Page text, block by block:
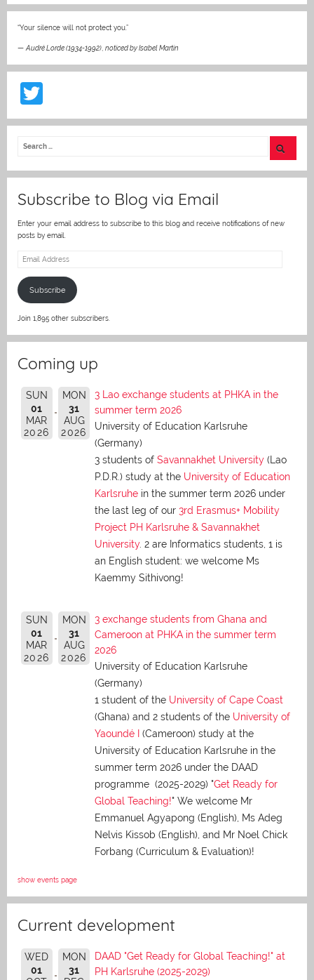
“Your silence will not protect you.”
—Audré Lorde (1934-1992), noticed by Isabel Martin
w
itt
Subscribe to Blog via Email
Enter your email address to subscribe to this blog and receive notifications of new
posts by email.
Email
Subscribe
Join 1,895 other subscribers.
Coming up
SUN
01
MAR
2026
MON
31
AUG
2026
3 Lao exchange students at PHKA in the
summer term 2026
University of Education Karlsruhe
(Germany)
3 students of Savannakhet University (Lao
P.D.R.) study at the University of Education
Karlsruhe in the summer term 2026 under
the last leg of our 3rd Erasmus+ Mobility
Project PH Karlsruhe & Savannakhet
University. 2 are Informatics students, 1 is
an English student: we welcome Ms
Kaemmy Sithivong!
SUN
01
MAR
2026
MON
31
AUG
2026
3 exchange students from Ghana and
Cameroon at PHKA in the summer term
2026
University of Education Karlsruhe
(Germany)
1 student of the University of Cape Coast
(Ghana) and 2 students of the University of
Yaoundé I
(Cameroon) study at the
University of Education Karlsruhe in the
summer term 2026 under the DAAD
programme (2025-2029) "Get Ready for
Global Teaching!" We welcome Mr
Emmanuel Agyapong (English), Ms Adeg
Nelvis Kissob (English), and Mr Noel Chick
Forbang (Curriculum & Evaluation)!
show events page
Current development
WED
01
MON
31
DAAD "Get Ready for Global Teaching!" at
PH Karlsruhe (2025-2029)